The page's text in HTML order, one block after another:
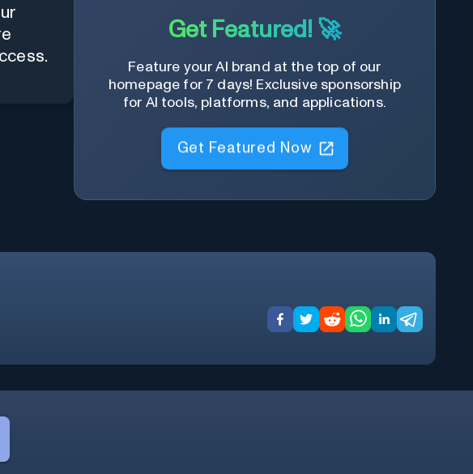
Get Featured! 🚀
Feature your AI brand at the top of our
homepage for 7 days! Exclusive sponsorship
for AI tools, platforms, and applications.
Get Featured Now